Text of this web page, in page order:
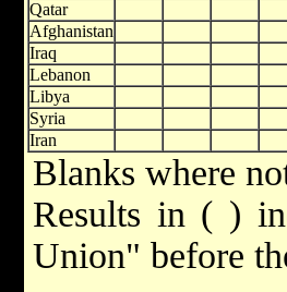
Qatar
Afghanistan
Iraq
Lebanon
Libya
Syria
Iran
Blanks where
Results in ( )
Union" before